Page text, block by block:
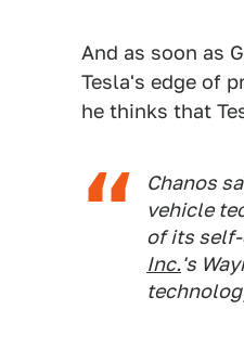
And as soon as
Tesla's edge of
he thinks that
Chanos
vehicle
of its
Inc.'s